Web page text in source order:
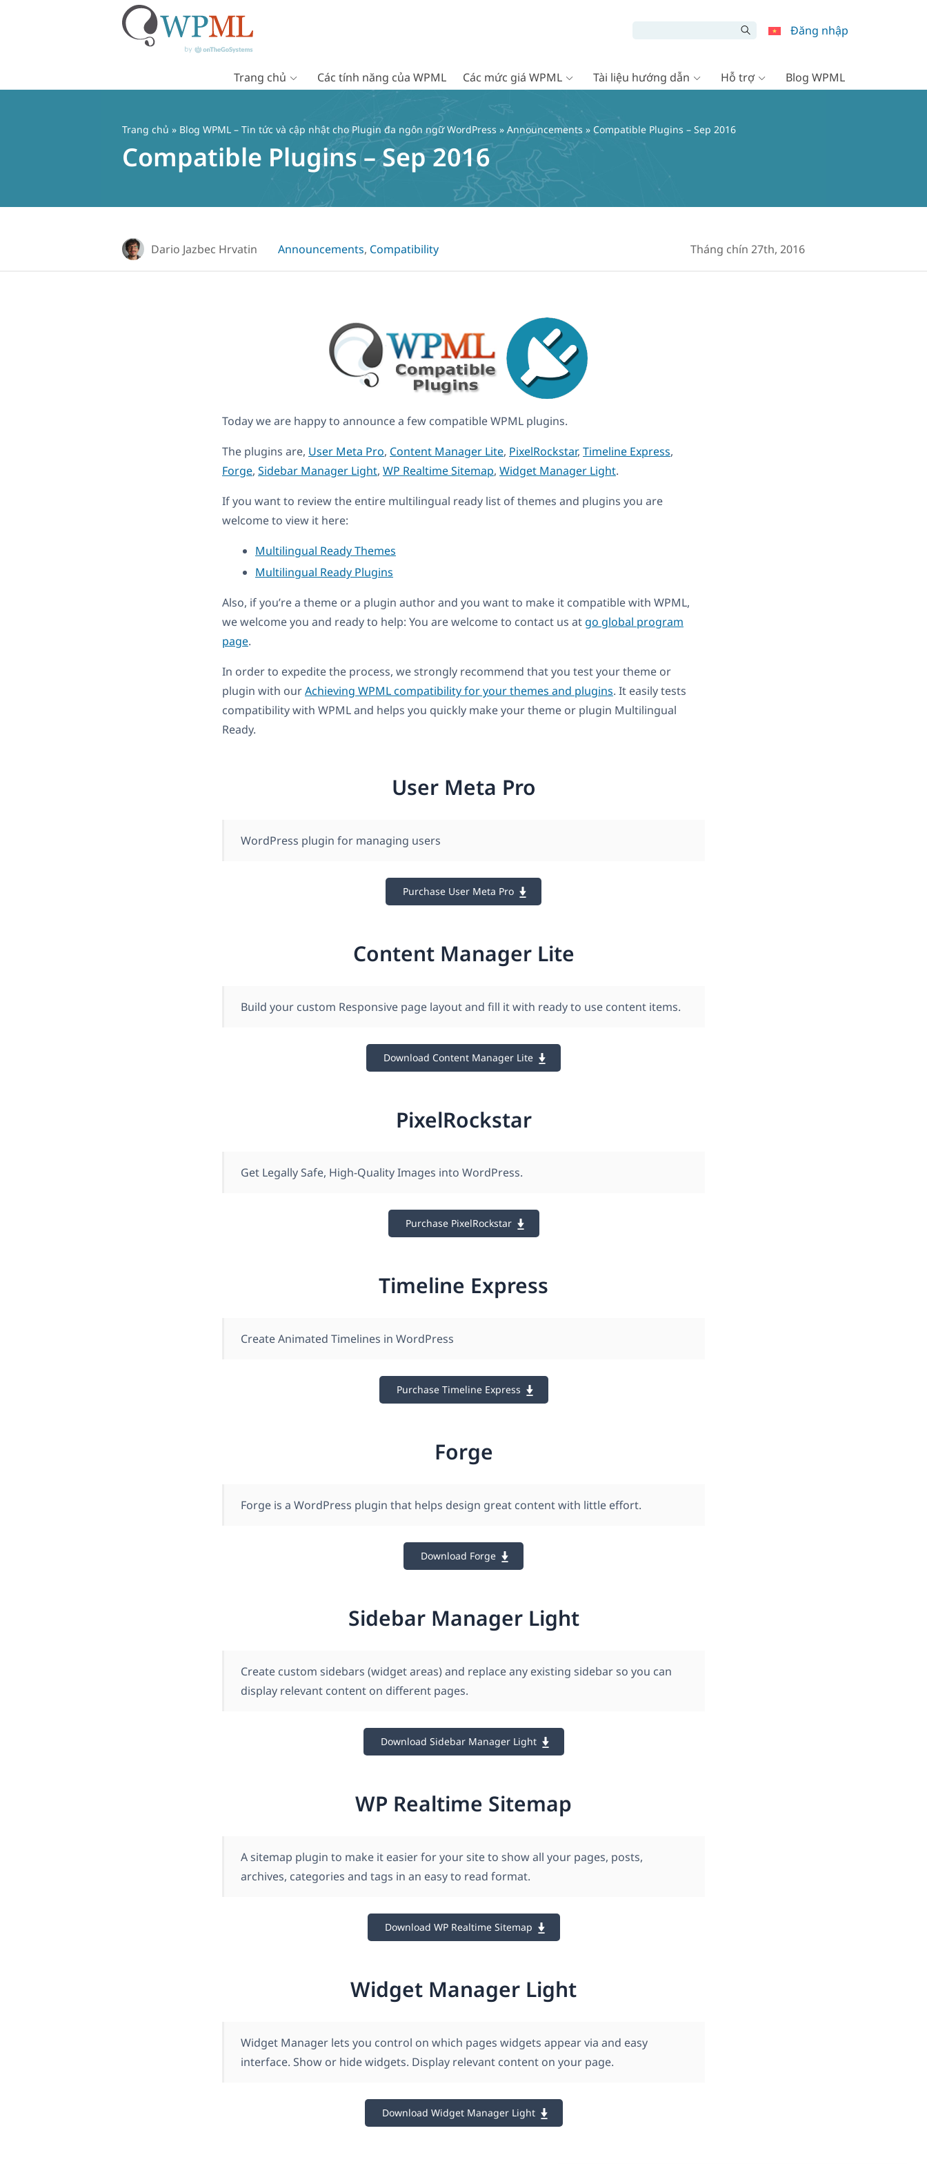
Đăng nhập
Trang chủ Các tính năng của WPML Các mức giá WPML Tài liệu hướng dẫn Hỗ trợ Blog WPML
Trang chủ » Blog WPML – Tin tức và cập nhật cho Plugin đa ngôn ngữ WordPress » Announcements » Compatible Plugins – Sep 2016
Compatible Plugins – Sep 2016
Dario Jazbec Hrvatin Announcements, Compatibility Tháng chín 27th, 2016
Today we are happy to announce a few compatible WPML plugins.
The plugins are, User Meta Pro, Content Manager Lite, PixelRockstar, Timeline Express,
Forge, Sidebar Manager Light, WP Realtime Sitemap, Widget Manager Light.
If you want to review the entire multilingual ready list of themes and plugins you are
welcome to view it here:
Multilingual Ready Themes
Multilingual Ready Plugins
Also, if you’re a theme or a plugin author and you want to make it compatible with WPML,
we welcome you and ready to help: You are welcome to contact us at go global program
page.
In order to expedite the process, we strongly recommend that you test your theme or
plugin with ourAchieving WPML compatibility for your themes and plugins. It easily tests
compatibility with WPML and helps you quickly make your theme or plugin Multilingual
Ready.
User Meta Pro
WordPress plugin for managing users
Purchase User Meta Pro
Content Manager Lite
Build your custom Responsive page layout and fill it with ready to use content items.
Download Content Manager Lite
PixelRockstar
Get Legally Safe , High-Quality Images into WordPress.
Purchase PixelRockstar
Timeline Express
Create Animated Timelines in WordPress
Purchase Timeline Express
Forge
Forge is a WordPress plugin that helps design great content with little effort.
Download Forge
Sidebar Manager Light
Create custom sidebars (widget areas) and replace any existing sidebar so you can
display relevant content on different pages.
Download Sidebar Manager Light
WP Realtime Sitemap
A sitemap plugin to make it easier for your site to show all your pages, posts,
archives, categories and tags in an easy to read format.
Download WP Realtime Sitemap
Widget Manager Light
Widget Manager lets you control on which pages widgets appear via and easy
interface. Show or hide widgets. Display relevant content on your page.
Download Widget Manager Light